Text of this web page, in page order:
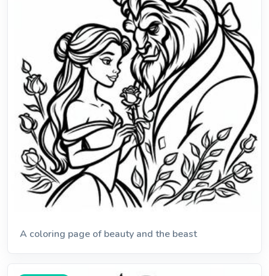
A coloring page of beauty and the beast